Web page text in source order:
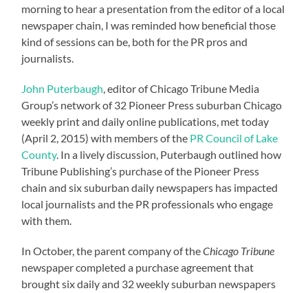
morning to hear a presentation from the editor of a local
newspaper chain, I was reminded how beneficial those
kind of sessions can be, both for the PR pros and
journalists.
John Puterbaugh, editor of Chicago Tribune Media
Group’s network of 32 Pioneer Press suburban Chicago
weekly print and daily online publications, met today
(April 2, 2015) with members of the PR Council of Lake
County. In a lively discussion, Puterbaugh outlined how
Tribune Publishing’s purchase of the Pioneer Press
chain and six suburban daily newspapers has impacted
local journalists and the PR professionals who engage
with them.
In October, the parent company of theChicago Tribune
newspaper completed a purchase agreement that
brought six daily and 32 weekly suburban newspapers